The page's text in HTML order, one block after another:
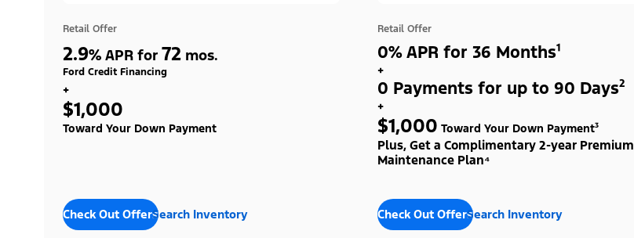
Retail Offer
2.9% APR for 72 mos.
Ford Credit Financing
+
$1,000
Toward Your Down Payment
Check Out OffersSearch Inventory
Retail Offer
0% APR for 36 Months¹
+
0 Payments for up to 90 Days²
+
$1,000 Toward Your Down Payment³
Plus, Get a Complimentary 2-year Premium
Maintenance Plan⁴
Check Out OffersSearch Inventory